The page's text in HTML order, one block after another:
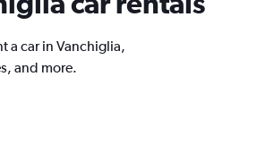
a car in Vanchiglia,
and more.